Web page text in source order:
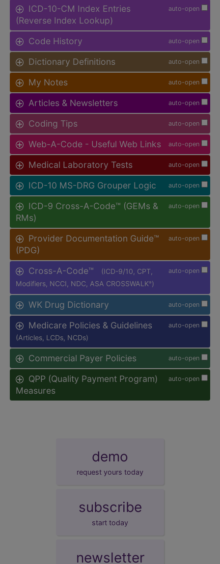
auto-open
ICD-10-CM Index Entries
(Reverse Index Lookup)
auto-open
Code History
auto-open
Dictionary Definitions
auto-open
My Notes
auto-open
Articles & Newsletters
auto-open
Coding Tips
auto-open
Web-A-Code - Useful Web Links
auto-open
Medical Laboratory Tests
auto-open
ICD-10 MS-DRG Grouper Logic
auto-open
ICD-9 Cross-A-Code™ (GEMs &
RMs)
auto-open
Provider Documentation Guide™
(PDG)
auto-open
Cross-A-Code™
(ICD-9/10, CPT,
Modifiers, NCCI, NDC, ASA CROSSWALK® )
auto-open
WK Drug Dictionary
auto-open
Medicare Policies & Guidelines
(Articles, LCDs, NCDs)
auto-open
Commercial Payer Policies
auto-open
QPP (Quality Payment Program)
Measures
demo
request yours today
subscribe
start today
newsletter